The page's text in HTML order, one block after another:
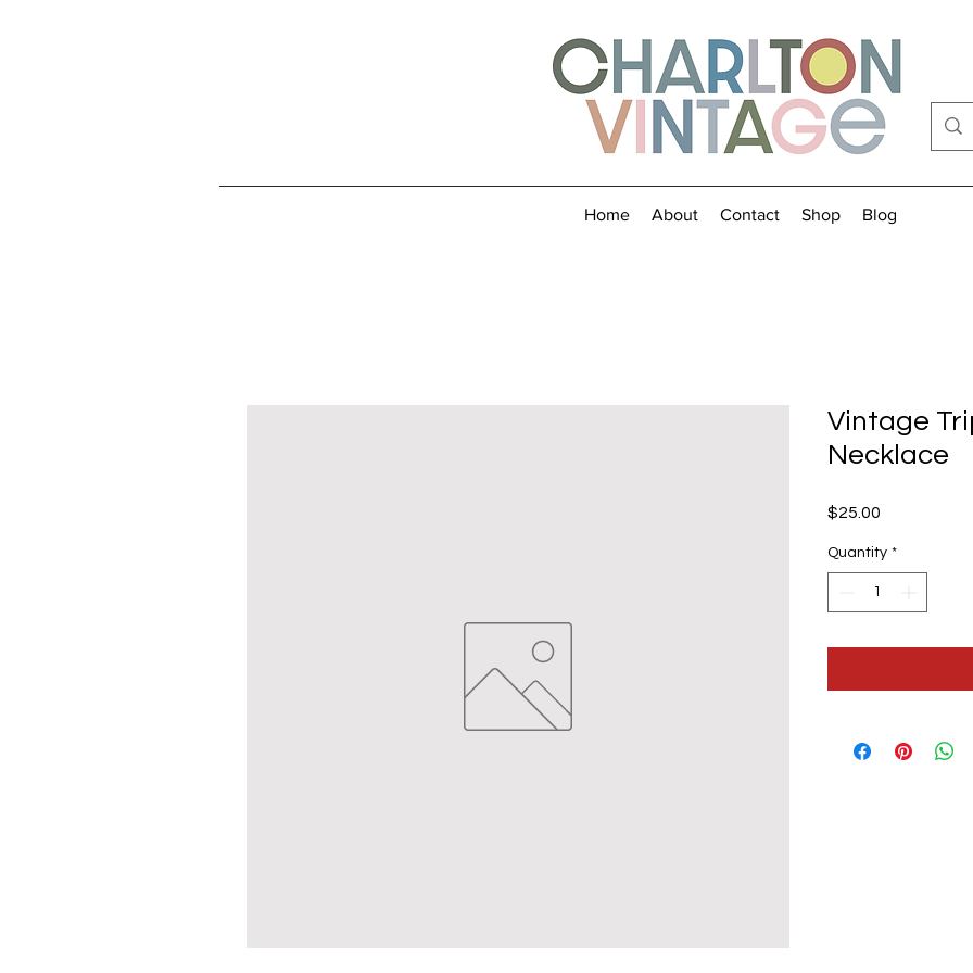
Home About Contact Shop Blog
Vintage
Necklace
$25.00
Quantity *